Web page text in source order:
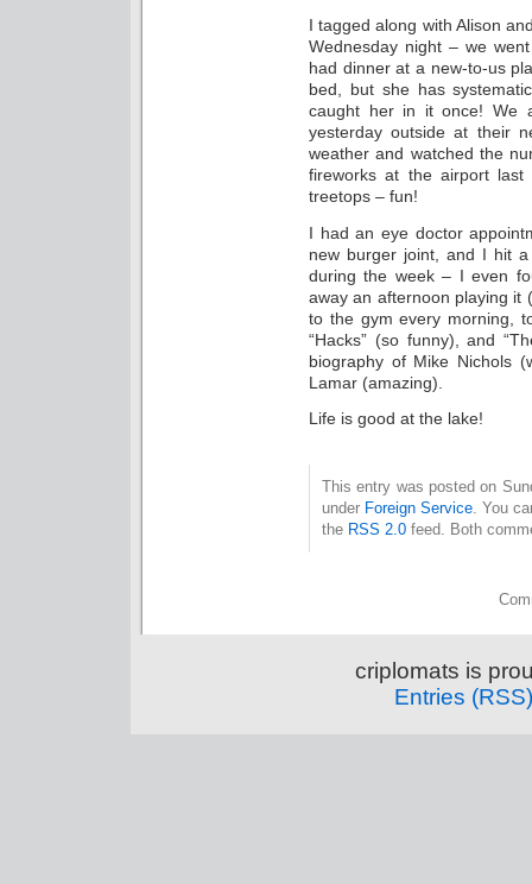
I tagged along with Alison
Wednesday night – we
had dinner at a new-to-us
bed, but she has
caught her in it once! We
yesterday outside at their
weather and watched the
fireworks at the airport
treetops – fun!
I had an eye doctor
new burger joint, and I hit
during the week – I even
away an afternoon playing it
to the gym every morning,
“Hacks” (so funny), and
biography of Mike Nichols
Lamar (amazing).
Life is good at the lake!
This entry was posted on
under Foreign Service. You
the RSS 2.0 feed. Both
criplomats is
Entries (RSS)